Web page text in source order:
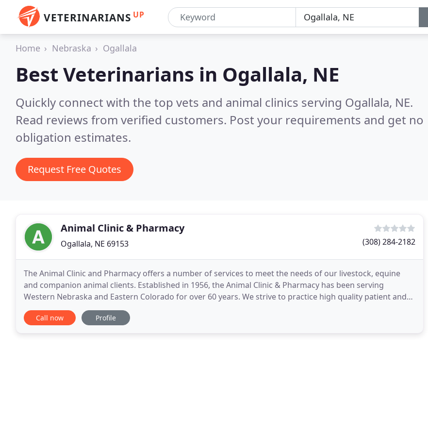
VETERINARIANS UP
Home Nebraska Ogallala
Best Veterinarians in Ogallala, NE
Quickly connect with the top vets and animal clinics serving Ogallala, NE.
Read reviews from verified customers. Post your requirements and get no
obligation estimates.
Request Free Quotes
Animal Clinic & Pharmacy
Ogallala, NE 69153 (308) 284-2182
The Animal Clinic and Pharmacy offers a number of services to meet the needs of our livestock, equine
and companion animal clients. Established in 1956, the Animal Clinic & Pharmacy has been serving
Western Nebraska and Eastern Colorado for over 60 years. We strive to practice high quality patient and
client care in our well equipped facilities. Clinical
Call now Profile